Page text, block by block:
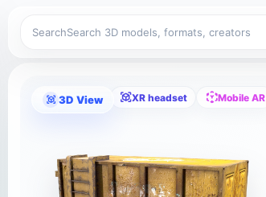
Search
3D View XR headset Mobile AR